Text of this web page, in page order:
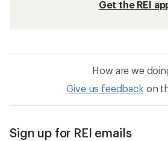
Get the REI
How are we
Give us feedback on
Sign up for REI emails